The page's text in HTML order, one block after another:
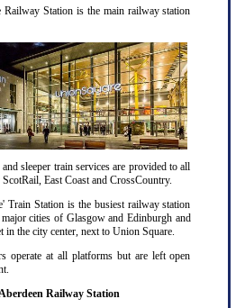
Railway Station is the main railway station
sleeper train services are provided to all
East Coast and CrossCountry.
Train Station is the busiest railway station
cities of Glasgow and Edinburgh and
in the city center, next to Union Square.
operate at all platforms but are left open
Railway Station